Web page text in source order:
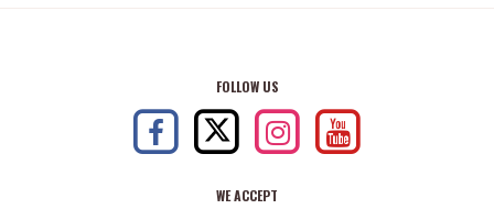
FOLLOW US
WE ACCEPT